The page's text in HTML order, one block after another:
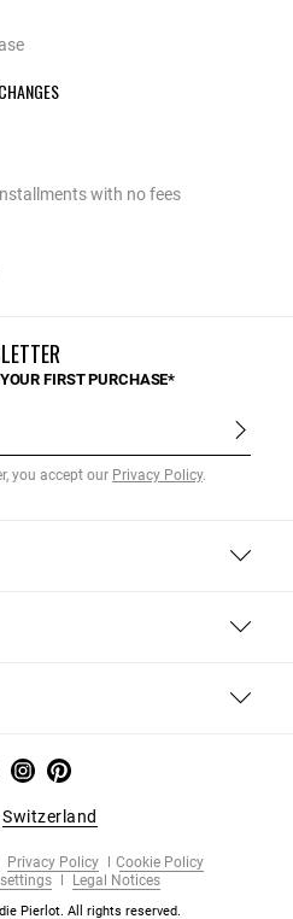
with no fees
FIRST PURCHASE*
you accept our Privacy Policy.
Switzerland
Privacy Policy
Cookie Policy
Legal Notices
Pierlot. All rights reserved.